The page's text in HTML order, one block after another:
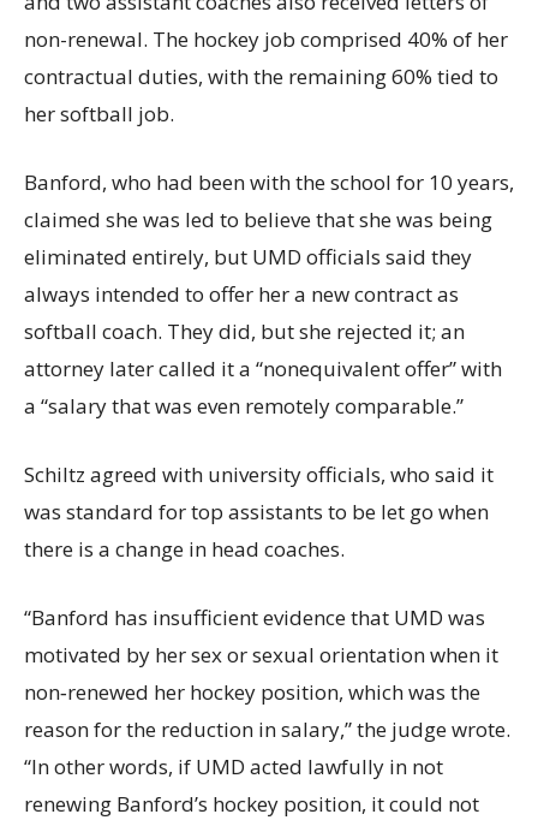
non-renewal. The hockey job comprised 40% of her
contractual duties, with the remaining 60% tied to
her softball job.
Banford, who had been with the school for 10 years,
claimed she was led to believe that she was being
eliminated entirely, but UMD officials said they
always intended to offer her a new contract as
softball coach. They did, but she rejected it; an
attorney later called it a “nonequivalent offer” with
a “salary that was even remotely comparable.”
Schiltz agreed with university officials, who said it
was standard for top assistants to be let go when
there is a change in head coaches.
“Banford has insufficient evidence that UMD was
motivated by her sex or sexual orientation when it
non‐renewed her hockey position, which was the
reason for the reduction in salary,” the judge wrote.
“In other words, if UMD acted lawfully in not
renewing Banford’s hockey position, it could not